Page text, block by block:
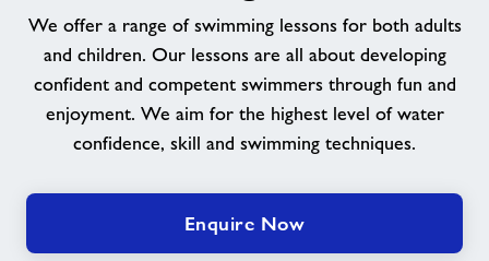
We offer a range of swimming lessons for both adults
and children. Our lessons are all about developing
confident and competent swimmers through fun and
enjoyment. We aim for the highest level of water
confidence, skill and swimming techniques.
Enquire Now